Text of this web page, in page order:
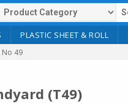
PLASTIC SHEET & ROLL
No 49
(T49)